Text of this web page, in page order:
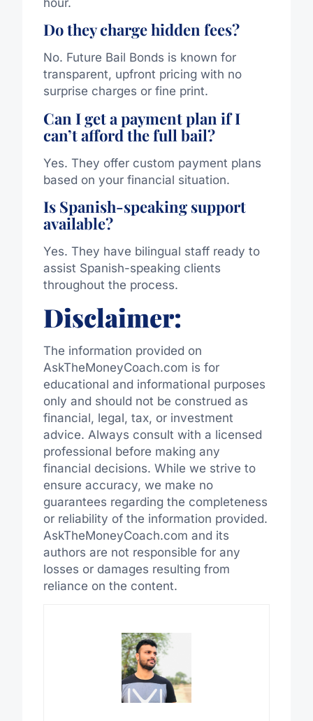
hour.
Do they charge hidden fees?
No. Future Bail Bonds is known for
transparent, upfront pricing with no
surprise charges or fine print.
Can I get a payment plan if I
can’t afford the full bail?
Yes. They offer custom payment plans
based on your financial situation.
Is Spanish-speaking support
available?
Yes. They have bilingual staff ready to
assist Spanish-speaking clients
throughout the process.
Disclaimer:
The information provided on
AskTheMoneyCoach.com is for
educational and informational purposes
only and should not be construed as
financial, legal, tax, or investment
advice. Always consult with a licensed
professional before making any
financial decisions. While we strive to
ensure accuracy, we make no
guarantees regarding the completeness
or reliability of the information provided.
AskTheMoneyCoach.com and its
authors are not responsible for any
losses or damages resulting from
reliance on the content.